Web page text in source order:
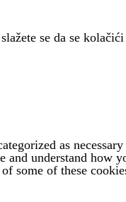
se da se
as
understand how
some of these